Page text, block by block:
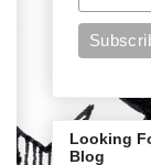
Looking
Blog